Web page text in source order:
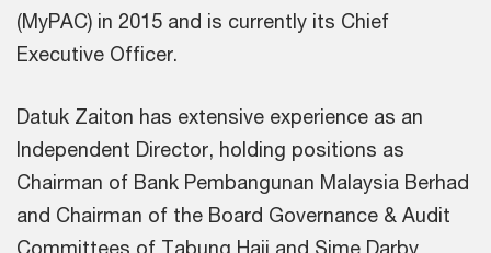
(MyPAC) in 2015 and is currently its Chief
Executive Officer.
Datuk Zaiton has extensive experience as an
Independent Director, holding positions as
Chairman of Bank Pembangunan Malaysia Berhad
and Chairman of the Board Governance & Audit
Committees of Tabung Haji and Sime Darby